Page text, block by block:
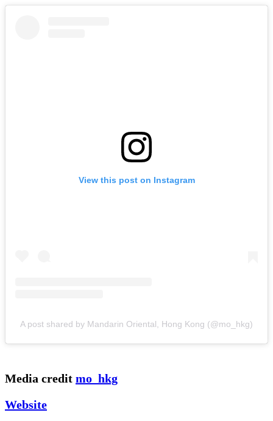
View this post on Instagram
A post shared by Mandarin Oriental, Hong Kong (@mo_hkg)
Media credit mo_hkg
Website